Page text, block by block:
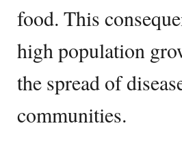
food. This
high population
the spread of
communities.